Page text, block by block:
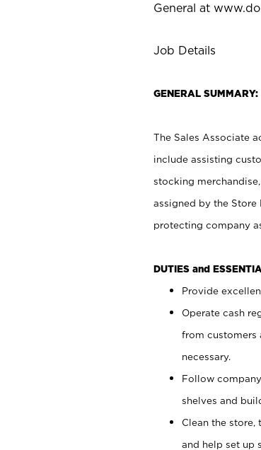
General at
Job Details
GENERAL SUMMARY:
The Sales Associate
include assisting
stocking
assigned by the
protecting company
DUTIES and
Provide
Operate cash
from customers
necessary.
Follow
shelves and
Clean the store,
and help set up